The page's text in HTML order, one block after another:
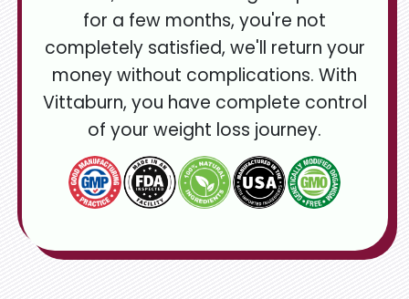
for a few months, you're not
completely satisfied, we'll return your
money without complications. With
Vittaburn, you have complete control
of your weight loss journey.